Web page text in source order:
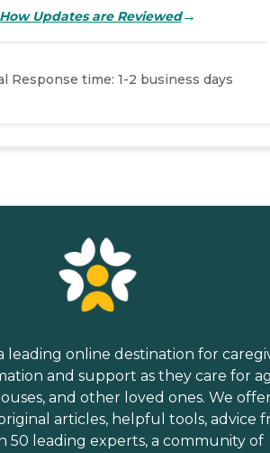
How Updates are Reviewed→
Response time: 1-2 business days
leading online destination for
and support as they care for
and other loved ones. We
articles, helpful tools, advice
50 leading experts, a community of